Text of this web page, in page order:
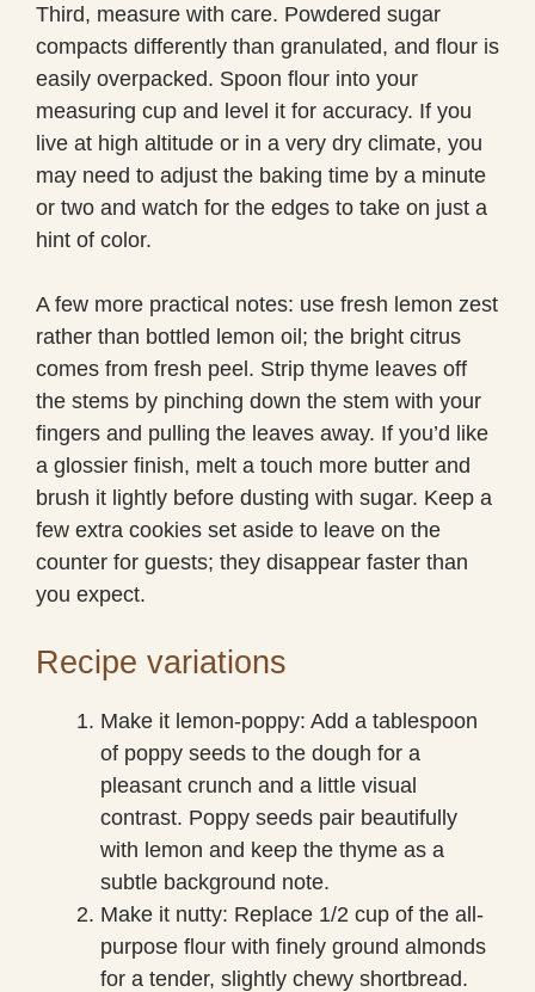
Third, measure with care. Powdered sugar
compacts differently than granulated, and flour is
easily overpacked. Spoon flour into your
measuring cup and level it for accuracy. If you
live at high altitude or in a very dry climate, you
may need to adjust the baking time by a minute
or two and watch for the edges to take on just a
hint of color.
A few more practical notes: use fresh lemon zest
rather than bottled lemon oil; the bright citrus
comes from fresh peel. Strip thyme leaves off
the stems by pinching down the stem with your
fingers and pulling the leaves away. If you’d like
a glossier finish, melt a touch more butter and
brush it lightly before dusting with sugar. Keep a
few extra cookies set aside to leave on the
counter for guests; they disappear faster than
you expect.
Recipe variations
Make it lemon-poppy: Add a tablespoon
of poppy seeds to the dough for a
pleasant crunch and a little visual
contrast. Poppy seeds pair beautifully
with lemon and keep the thyme as a
subtle background note.
Make it nutty: Replace 1/2 cup of the all-
purpose flour with finely ground almonds
for a tender, slightly chewy shortbread.